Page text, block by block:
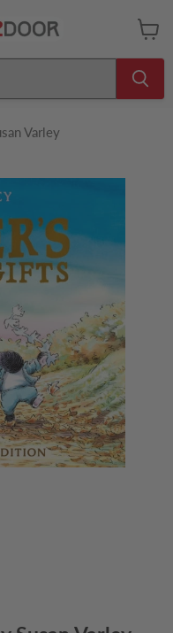
cart
Varley